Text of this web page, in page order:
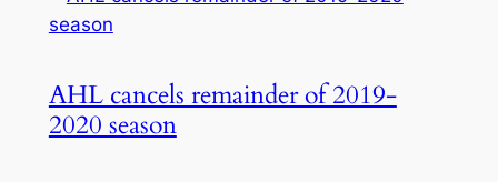
AHL cancels remainder of 2019-
2020 season